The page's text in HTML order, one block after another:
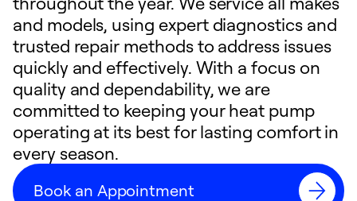
and models, using expert diagnostics and
trusted repair methods to address issues
quickly and effectively. With a focus on
quality and dependability, we are
committed to keeping your heat pump
operating at its best for lasting comfort in
every season.
Book an Appointment